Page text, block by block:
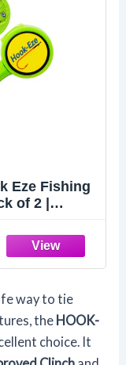
Eze Fishing
of 2 |
for Beginner
way to tie
the HOOK-
choice. It